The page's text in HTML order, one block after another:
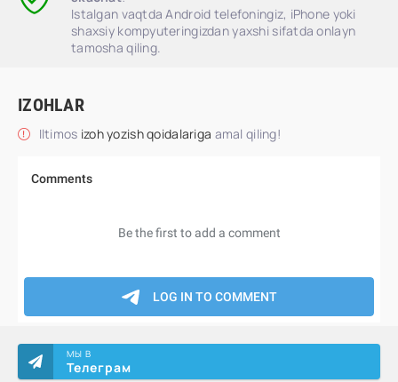
Istalgan vaqtda Android telefoningiz, iPhone yoki
shaxsiy kompyuteringizdan yaxshi sifatda onlayn
tamosha qiling.
IZOHLAR
Iltimos izoh yozish qoidalariga amal qiling!
МЫ В
Телеграм